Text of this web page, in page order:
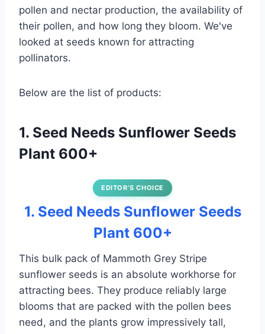
pollen and nectar production, the availability of
their pollen, and how long they bloom. We've
looked at seeds known for attracting
pollinators.
Below are the list of products:
1. Seed Needs Sunflower Seeds
Plant 600+
EDITOR’S CHOICE
1. Seed Needs Sunflower Seeds
Plant 600+
This bulk pack of Mammoth Grey Stripe
sunflower seeds is an absolute workhorse for
attracting bees. They produce reliably large
blooms that are packed with the pollen bees
need, and the plants grow impressively tall,